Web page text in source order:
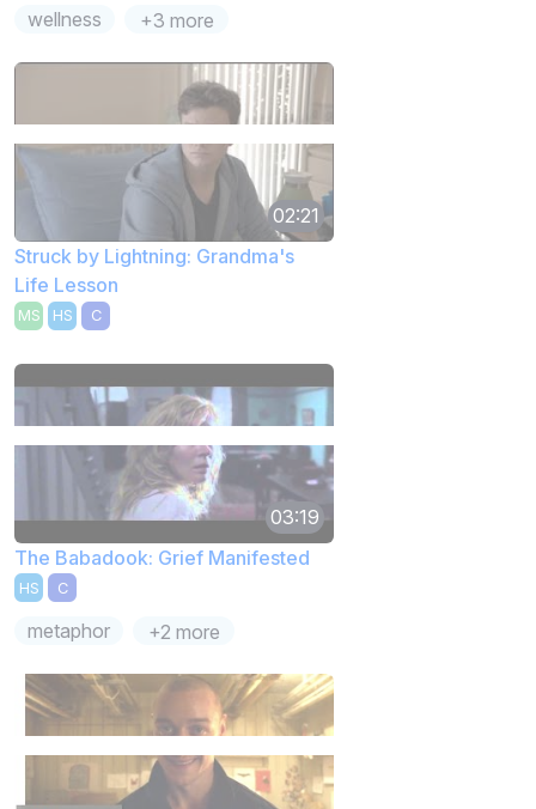
wellness +3 more
02:21
Struck by Lightning: Grandma's
Life Lesson
MS HS C
03:19
The Babadook: Grief Manifested
HS C
metaphor +2 more